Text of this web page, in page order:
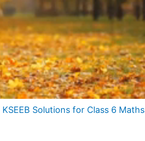
KSEEB Solutions for Class 6 Maths